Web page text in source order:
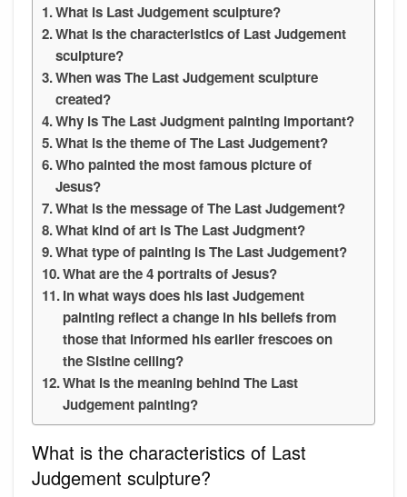
What is Last Judgement sculpture?
What is the characteristics of Last Judgement
sculpture?
When was The Last Judgement sculpture
created?
Why is The Last Judgment painting important?
What is the theme of The Last Judgement?
Who painted the most famous picture of
Jesus?
What is the message of The Last Judgement?
What kind of art is The Last Judgment?
What type of painting is The Last Judgement?
What are the 4 portraits of Jesus?
In what ways does his last Judgement
painting reflect a change in his beliefs from
those that informed his earlier frescoes on
the Sistine ceiling?
What is the meaning behind The Last
Judgement painting?
What is the characteristics of Last
Judgement sculpture?